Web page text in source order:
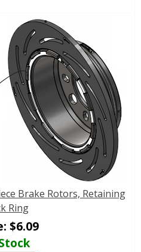
Brake Rotors, Retaining
Ring
$6.09